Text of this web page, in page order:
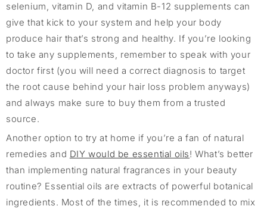
selenium, vitamin D, and vitamin B-12 supplements can
give that kick to your system and help your body
produce hair that’s strong and healthy. If you’re looking
to take any supplements, remember to speak with your
doctor first (you will need a correct diagnosis to target
the root cause behind your hair loss problem anyways)
and always make sure to buy them from a trusted
source.
Another option to try at home if you’re a fan of natural
remedies and DIY would be essential oils! What’s better
than implementing natural fragrances in your beauty
routine? Essential oils are extracts of powerful botanical
ingredients. Most of the times, it is recommended to mix